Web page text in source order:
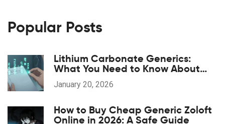
Popular Posts
Lithium Carbonate Generics:
What You Need to Know About
Serum Levels
January 20, 2026
How to Buy Cheap Generic Zoloft
Online in 2026: A Safe Guide